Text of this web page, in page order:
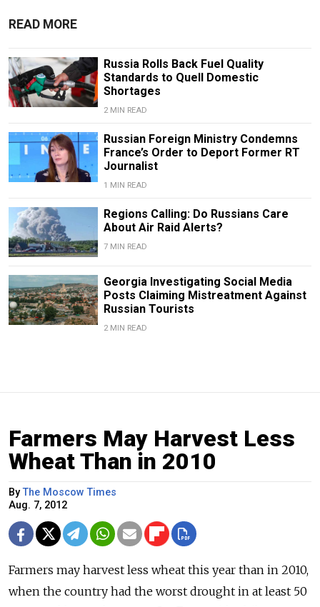
READ MORE
Russia Rolls Back Fuel Quality
Standards to Quell Domestic
Shortages
2 MIN READ
Russian Foreign Ministry Condemns
France’s Order to Deport Former RT
Journalist
1 MIN READ
Regions Calling: Do Russians Care
About Air Raid Alerts?
7 MIN READ
Georgia Investigating Social Media
Posts Claiming Mistreatment Against
Russian Tourists
2 MIN READ
Farmers May Harvest Less
Wheat Than in 2010
ByThe Moscow Times
Aug. 7, 2012
Farmers may harvest less wheat this year than in 2010,
when the country had the worst drought in at least 50